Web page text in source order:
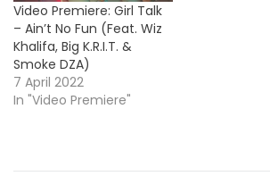
Video Premiere: Girl Talk
– Ain’t No Fun (Feat. Wiz
Khalifa, Big K.R.I.T. &
Smoke DZA)
7 April 2022
In "Video Premiere"